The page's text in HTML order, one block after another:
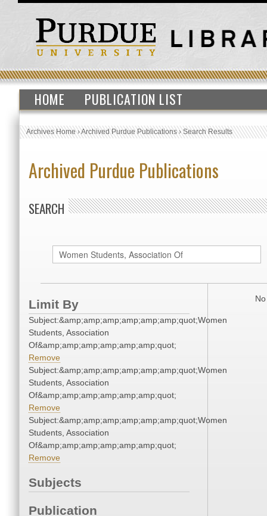
HOME PUBLICATION LIST
Archives Home›Archived Purdue Publications›Search Results
Archived Purdue Publications
SEARCH
Limit By
Subject:&amp;amp;amp;amp;amp;amp;quot;Women
Students, Association
Of&amp;amp;amp;amp;amp;amp;quot;
Remove
Subject:&amp;amp;amp;amp;amp;amp;quot;Women
Students, Association
Of&amp;amp;amp;amp;amp;amp;quot;
Remove
Subject:&amp;amp;amp;amp;amp;amp;quot;Women
Students, Association
Of&amp;amp;amp;amp;amp;amp;quot;
Remove
Subjects
Publication